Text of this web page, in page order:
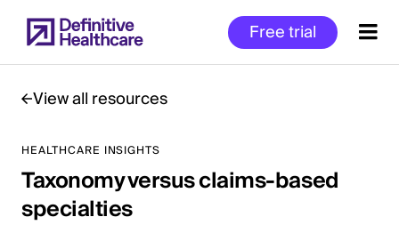
to
main
Free trial
Start
of
Main
Content
View all resources
HEALTHCARE INSIGHTS
Taxonomy versus claims-based
specialties